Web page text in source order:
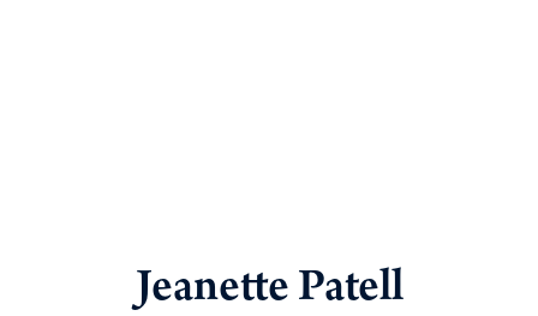
Jeanette Patell